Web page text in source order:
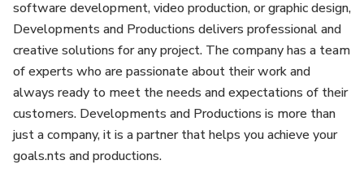
software development, video production, or graphic design,
Developments and Productions delivers professional and
creative solutions for any project. The company has a team
of experts who are passionate about their work and
always ready to meet the needs and expectations of their
customers. Developments and Productions is more than
just a company, it is a partner that helps you achieve your
goals.nts and productions.